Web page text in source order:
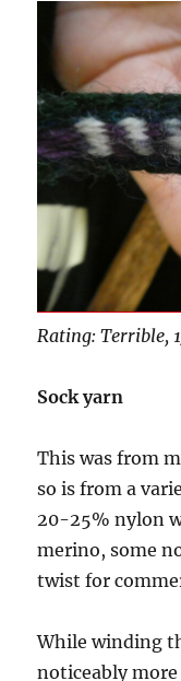
Rating: Terrible,
Sock yarn
This was from
so is from a
20-25% nylon
merino, some
twist for
While winding
noticeably